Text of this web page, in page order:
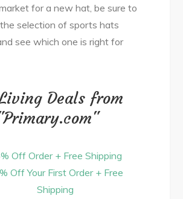
for a new hat, be sure to
selection of sports hats
see which one is right for
Deals from
Off Order + Free Shipping
Off Your First Order + Free
Shipping